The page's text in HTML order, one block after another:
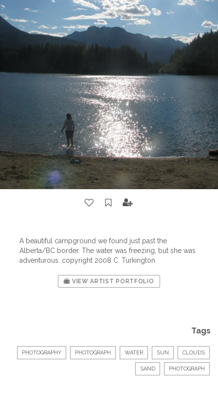
A beautiful campground we found just past the
Alberta/BC border. The water was freezing, but she was
adventurous. copyright 2008 C. Turkington
VIEW ARTIST PORTFOLIO
Tags
PHOTOGRAPHY PHOTOGRAPH WATER SUN CLOUDS
SAND PHOTOGRAPH